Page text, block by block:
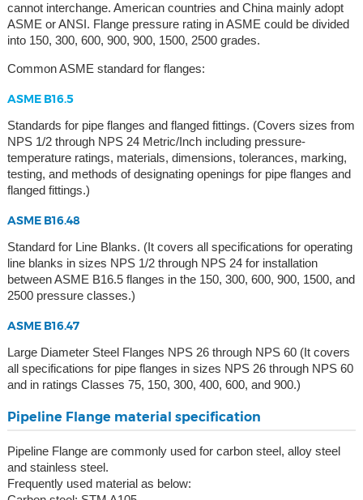
cannot interchange. American countries and China mainly adopt
ASME or ANSI. Flange pressure rating in ASME could be divided
into 150, 300, 600, 900, 900, 1500, 2500 grades.
Common ASME standard for flanges:
ASME B16.5
Standards for pipe flanges and flanged fittings. (Covers sizes from
NPS 1/2 through NPS 24 Metric/Inch including pressure-
temperature ratings, materials, dimensions, tolerances, marking,
testing, and methods of designating openings for pipe flanges and
flanged fittings.)
ASME B16.48
Standard for Line Blanks. (It covers all specifications for operating
line blanks in sizes NPS 1/2 through NPS 24 for installation
between ASME B16.5 flanges in the 150, 300, 600, 900, 1500, and
2500 pressure classes.)
ASME B16.47
Large Diameter Steel Flanges NPS 26 through NPS 60 (It covers
all specifications for pipe flanges in sizes NPS 26 through NPS 60
and in ratings Classes 75, 150, 300, 400, 600, and 900.)
Pipeline Flange material specification
Pipeline Flange are commonly used for carbon steel, alloy steel
and stainless steel.
Frequently used material as below: